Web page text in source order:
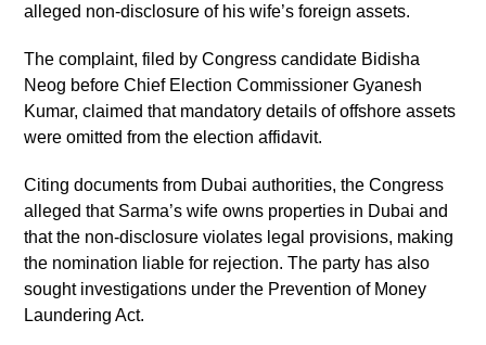
alleged non-disclosure of his wife’s foreign assets.
The complaint, filed by Congress candidate Bidisha
Neog before Chief Election Commissioner Gyanesh
Kumar, claimed that mandatory details of offshore assets
were omitted from the election affidavit.
Citing documents from Dubai authorities, the Congress
alleged that Sarma’s wife owns properties in Dubai and
that the non-disclosure violates legal provisions, making
the nomination liable for rejection. The party has also
sought investigations under the Prevention of Money
Laundering Act.